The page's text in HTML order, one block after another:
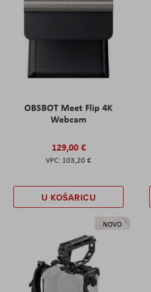
OBSBOT Meet Flip 4K
Webcam
129,00 €
103,20 €
U KOŠARICU
NOVO